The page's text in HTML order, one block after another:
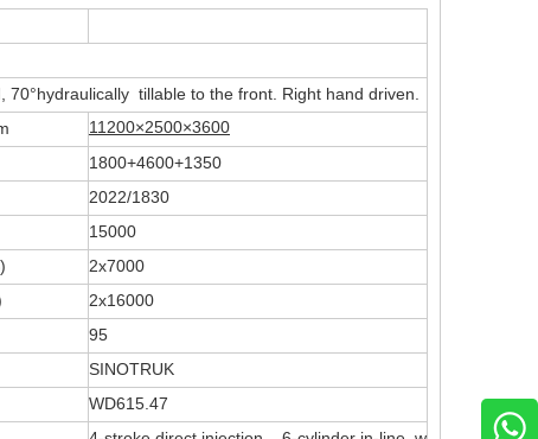
70°hydraulically tillable to the front. Right hand driven.
11200×2500×3600
1800+4600+1350
2022/1830
15000
2x7000
2x16000
95
SINOTRUK
WD615.47